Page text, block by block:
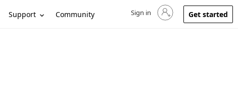
Support Community Sign in to your account
Sign in Get started